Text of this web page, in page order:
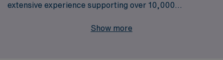
extensive experience supporting over 10,000
unique challenges and rewards of travel nursing. Our
Show more